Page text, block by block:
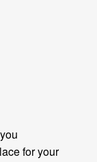
for your